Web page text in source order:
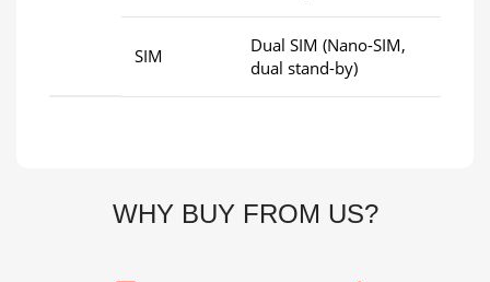
SIM
Dual SIM (Nano-SIM,
dual stand-by)
WHY BUY FROM US?